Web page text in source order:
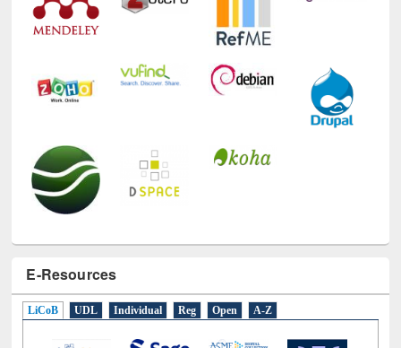
E-Resources
LiCoB UDL Individual Reg Open A-Z